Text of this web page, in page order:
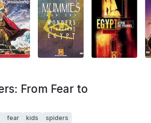
From Fear to
fear kids spiders